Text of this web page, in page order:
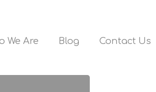
We Are Blog Contact Us